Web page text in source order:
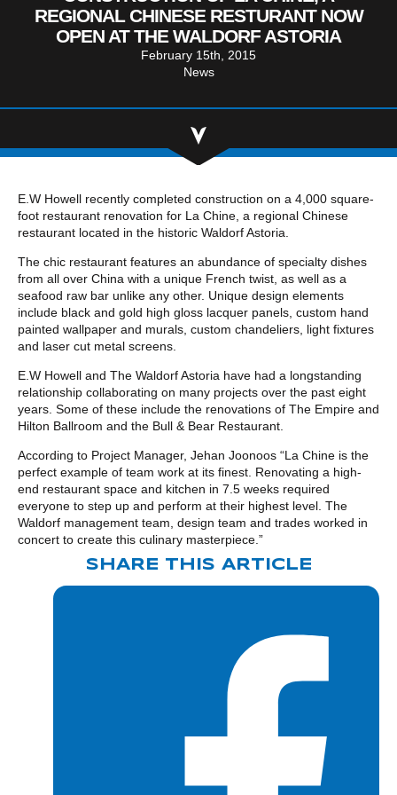
Industry Involvement
Hospitality & Entertainment
Life Science
Special/Public Works
REGIONAL CHINESE RESTURANT NOW
OPEN AT THE WALDORF ASTORIA
February 15th, 2015
News
E.W Howell recently completed construction on a 4,000 square-
foot restaurant renovation for La Chine, a regional Chinese
restaurant located in the historic Waldorf Astoria.
The chic restaurant features an abundance of specialty dishes
from all over China with a unique French twist, as well as a
seafood raw bar unlike any other. Unique design elements
include black and gold high gloss lacquer panels, custom hand
painted wallpaper and murals, custom chandeliers, light fixtures
and laser cut metal screens.
E.W Howell and The Waldorf Astoria have had a longstanding
relationship collaborating on many projects over the past eight
years. Some of these include the renovations of The Empire and
Hilton Ballroom and the Bull & Bear Restaurant.
According to Project Manager, Jehan Joonoos “La Chine is the
perfect example of team work at its finest. Renovating a high-
end restaurant space and kitchen in 7.5 weeks required
everyone to step up and perform at their highest level. The
Waldorf management team, design team and trades worked in
concert to create this culinary masterpiece.”
SHARE THIS ARTICLE